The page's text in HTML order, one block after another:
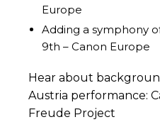
Europe
Adding a symphony
9th – Canon Europe
Hear about
Austria performance:
Freude Project